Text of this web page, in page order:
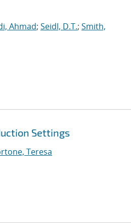
Ahmad; Seidl, D.T.; Smith,
Settings
Teresa